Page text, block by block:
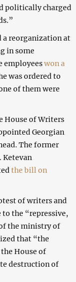
politically charged
a reorganization at
in some
employeeswon a
was ordered to
of them were
House of Writers
Georgian
The former
the bill on
of writers and
the “repressive,
the ministry of
that “the
House of
destruction of